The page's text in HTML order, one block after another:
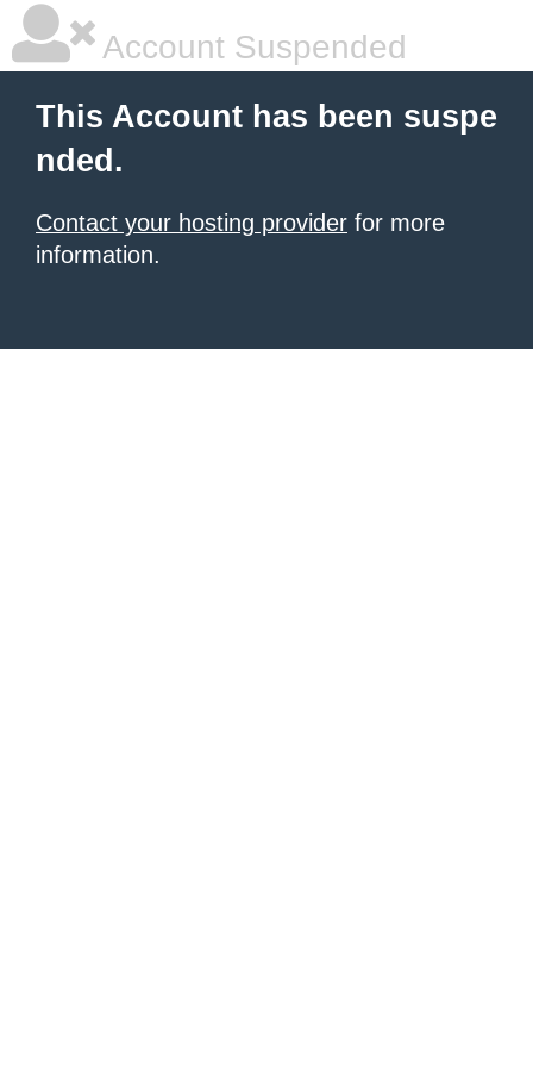
Account Suspended
This Account has been suspe
nded.
Contact your hosting provider for more
information.